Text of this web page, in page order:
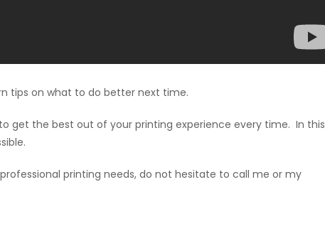
tips on what to do better next time.
get the best out of your printing experience every time. In this
printing needs, do not hesitate to call me or my